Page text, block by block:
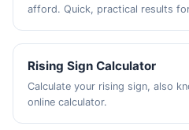
afford. Quick, practical results
Rising Sign Calculator
Calculate your rising sign, also
online calculator.